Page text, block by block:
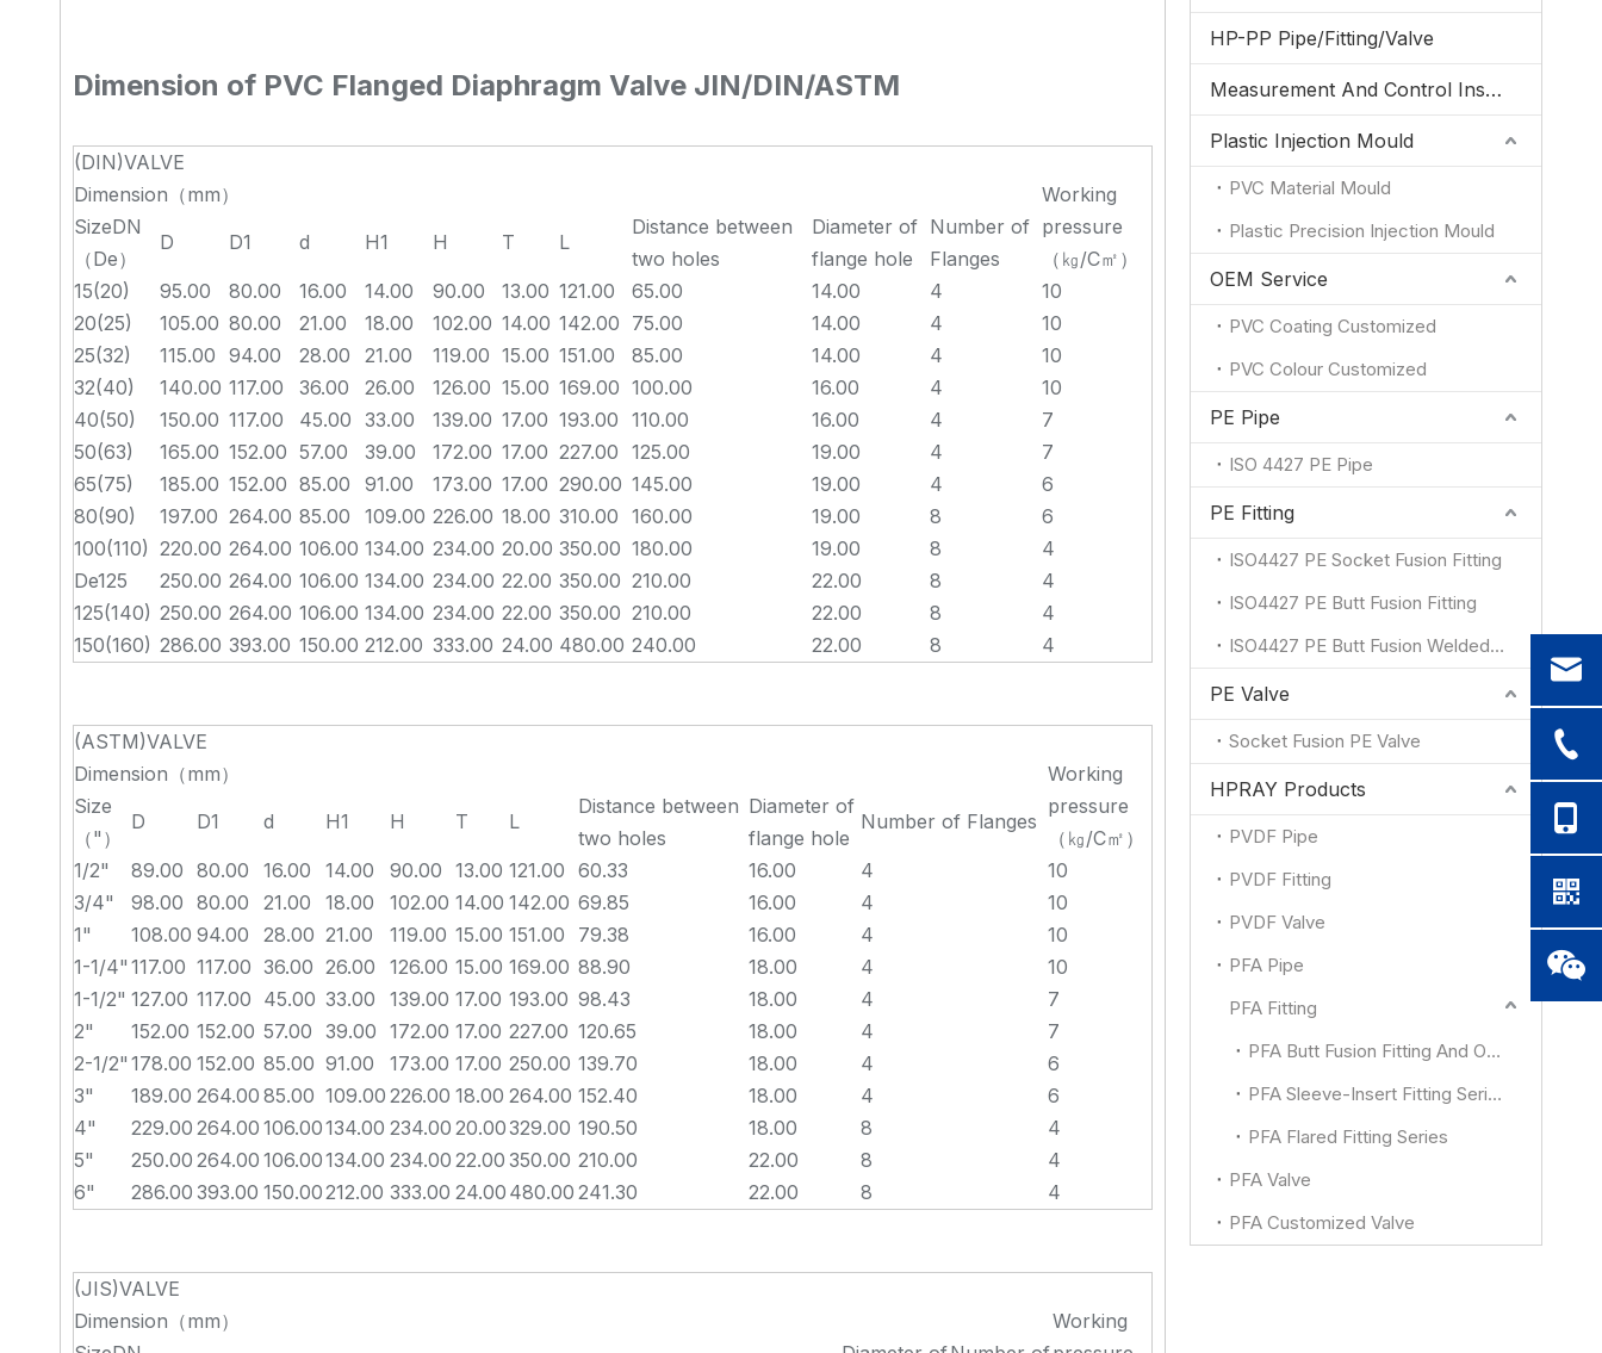
Dimension of PVC Flanged Diaphragm Valve JIN/DIN/ASTM
(DIN)VALVE
Dimension（mm）
Working
pressure
（㎏/C㎡）
SizeDN
（De）
D D1 d H1 H T L
Distance between
two holes
Diameter of
flange hole
Number of
Flanges
15(20)
95.00 80.00 16.00 14.00 90.00 13.00 121.00 65.00 14.00 4
10
20(25)
105.00 80.00 21.00 18.00 102.00 14.00 142.00 75.00 14.00 4
10
25(32)
115.00 94.00 28.00 21.00 119.00 15.00 151.00 85.00 14.00 4
10
32(40)
140.00 117.00 36.00 26.00 126.00 15.00 169.00 100.00 16.00 4
10
40(50)
150.00 117.00 45.00 33.00 139.00 17.00 193.00 110.00 16.00 4
7
50(63)
165.00 152.00 57.00 39.00 172.00 17.00 227.00 125.00 19.00 4
7
65(75)
185.00 152.00 85.00 91.00 173.00 17.00 290.00 145.00 19.00 4
6
80(90)
197.00 264.00 85.00 109.00 226.00 18.00 310.00 160.00 19.00 8
6
100(110) 220.00 264.00 106.00 134.00 234.00 20.00 350.00 180.00 19.00 8
4
De125
250.00 264.00 106.00 134.00 234.00 22.00 350.00 210.00 22.00 8
4
125(140) 250.00 264.00 106.00 134.00 234.00 22.00 350.00 210.00 22.00 8
4
150(160) 286.00 393.00 150.00 212.00 333.00 24.00 480.00 240.00 22.00 8 4
(ASTM)VALVE
Dimension（mm）
Working
pressure
（㎏/C㎡）
Size
（"）
D D1 d H1 H T L
Distance between
two holes
Diameter of
flange hole
Number of Flanges
1/2" 89.00 80.00 16.00 14.00 90.00 13.00 121.00 60.33 16.00 4
10
3/4"
98.00 80.00 21.00 18.00 102.00 14.00 142.00 69.85 16.00 4
10
1"
108.00 94.00 28.00 21.00 119.00 15.00 151.00 79.38 16.00 4
10
1-1/4" 117.00 117.00 36.00 26.00 126.00 15.00 169.00 88.90 18.00 4
10
1-1/2" 127.00 117.00 45.00 33.00 139.00 17.00 193.00 98.43 18.00 4
7
2"
152.00 152.00 57.00 39.00 172.00 17.00 227.00 120.65 18.00 4
7
2-1/2" 178.00 152.00 85.00 91.00 173.00 17.00 250.00 139.70 18.00 4
6
3"
189.00 264.00 85.00 109.00 226.00 18.00 264.00 152.40 18.00 4
6
4"
229.00 264.00 106.00134.00 234.00 20.00329.00 190.50 18.00 8
4
5"
250.00 264.00 106.00134.00 234.00 22.00 350.00 210.00 22.00 8
4
6"
286.00 393.00 150.00212.00 333.00 24.00 480.00 241.30 22.00 8 4
(JIS)VALVE
Dimension（mm）
Working
HP-PP Pipe/Fitting/Valve
Measurement And Control Instrumentation
Plastic Injection Mould
PVC Material Mould
Plastic Precision Injection Mould
OEM Service
PVC Coating Customized
PVC Colour Customized
PE Pipe
ISO 4427 PE Pipe
PE Fitting
ISO4427 PE Socket Fusion Fitting
ISO4427 PE Butt Fusion Fitting
ISO4427 PE Butt Fusion Welded Fitting
PE Valve
Socket Fusion PE Valve
HPRAY Products
PVDF Pipe
PVDF Fitting
PVDF Valve
PFA Pipe
PFA Fitting
PFA Butt Fusion Fitting And Other
PFA Sleeve-Insert Fitting Series
PFA Flared Fitting Series
PFA Valve
PFA Customized Valve